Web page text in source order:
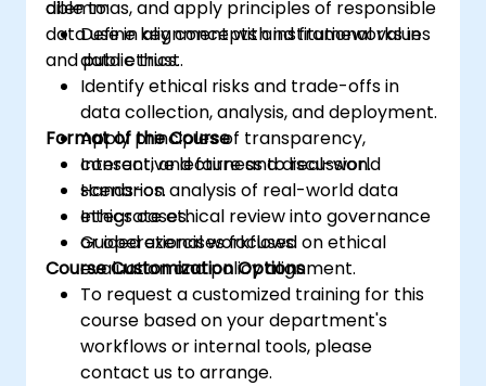
dilemmas, and apply principles of responsible
data use in alignment with institutional values
and public trust.
able to:
Define key concepts and frameworks in
data ethics.
Identify ethical risks and trade-offs in
data collection, analysis, and deployment.
Apply principles of transparency,
consent, and fairness to real-world
scenarios.
Integrate ethical review into governance
or operational workflows.
Format of the Course
Interactive lecture and discussion.
Hands-on analysis of real-world data
ethics cases.
Guided exercises focused on ethical
evaluation and policy alignment.
Course Customization Options
To request a customized training for this
course based on your department's
workflows or internal tools, please
contact us to arrange.